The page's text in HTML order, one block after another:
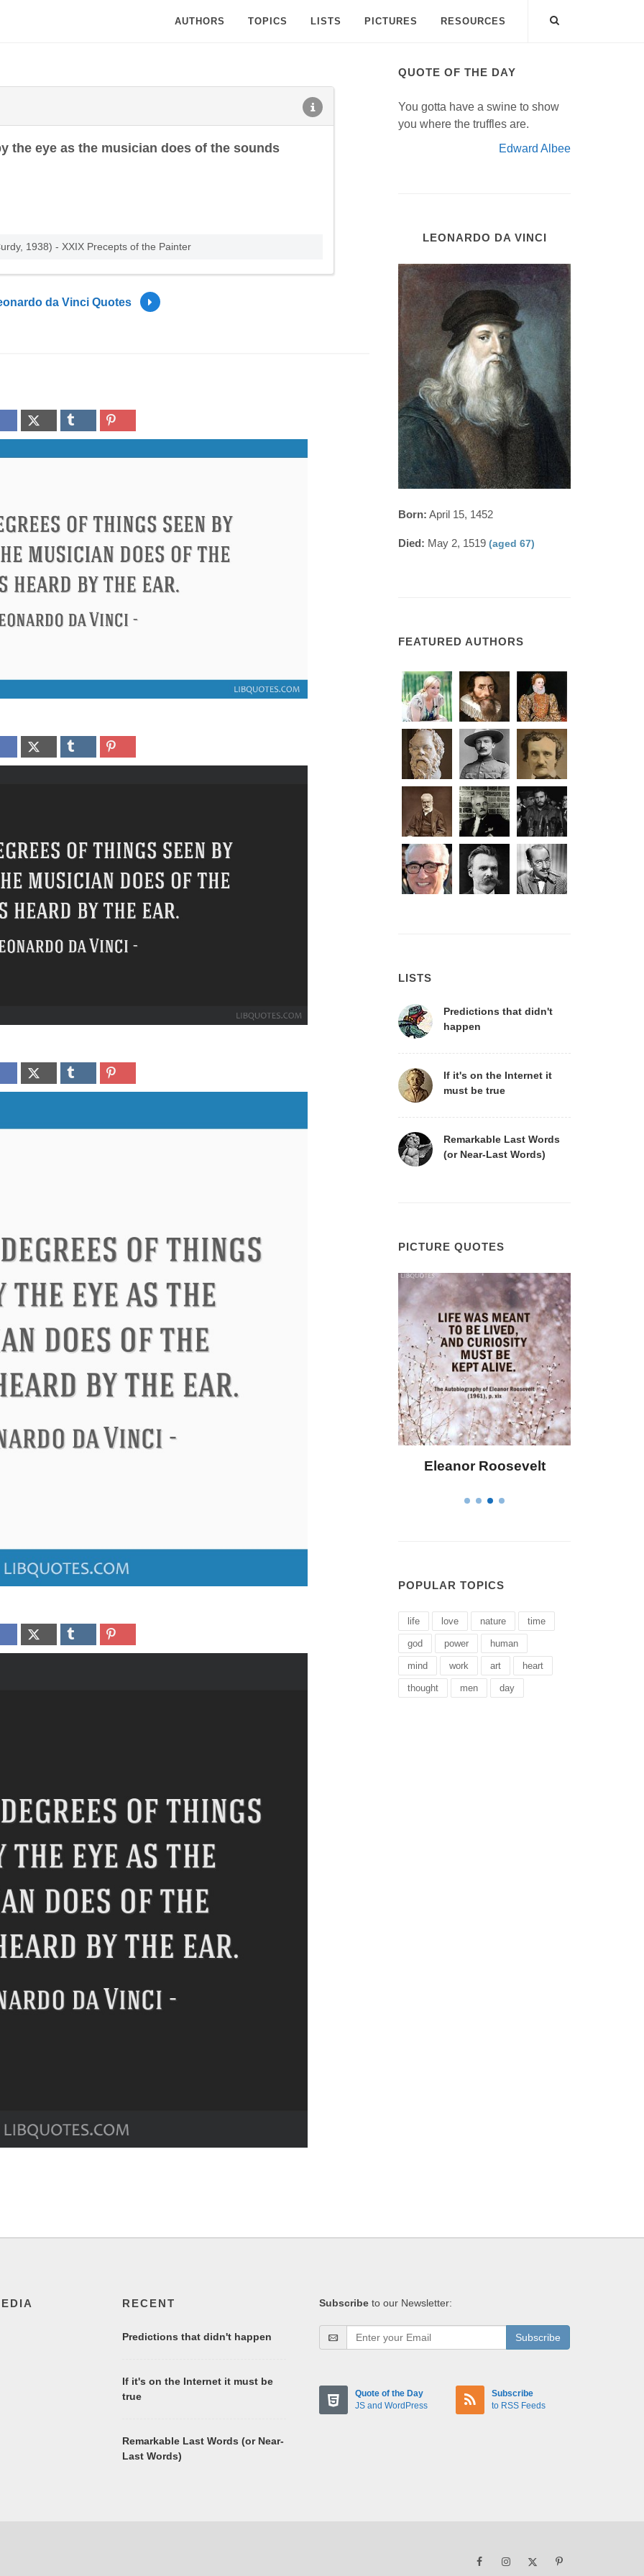
AUTHORS TOPICS LISTS PICTURES RESOURCES
the eye as the musician does of the sounds
1938) - XXIX Precepts of the Painter
da Vinci Quotes
QUOTE OF THE DAY
You gotta have a swine to show
you where the truffles are.
Edward Albee
LEONARDO DA VINCI
Born: April 15, 1452
Died: May 2, 1519 (aged 67)
FEATURED AUTHORS
LISTS
Predictions that didn't
happen
If it's on the Internet it
must be true
Remarkable Last Words
(or Near-Last Words)
PICTURE QUOTES
Eleanor Roosevelt Letitia Elizabeth
POPULAR TOPICS
life love nature time
god power human
mind work art heart
thought men day
RECENT
Predictions that didn't happen
If it's on the Internet it must be
true
Remarkable Last Words (or Near-
Last Words)
Subscribe to our Newsletter:
Subscribe
Quote of the Day
JS and WordPress
Subscribe
to RSS Feeds